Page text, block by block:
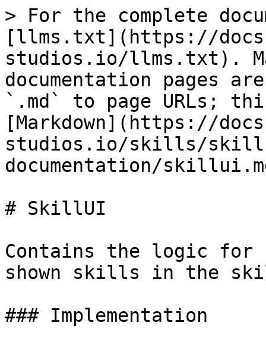
> For the complete
[llms.txt](https://
studios.io/llms.txt).
documentation pages
`.md` to page URLs;
[Markdown](https://
studios.io/skills/
documentation/
# SkillUI
Contains the logic for
shown skills in the
### Implementation